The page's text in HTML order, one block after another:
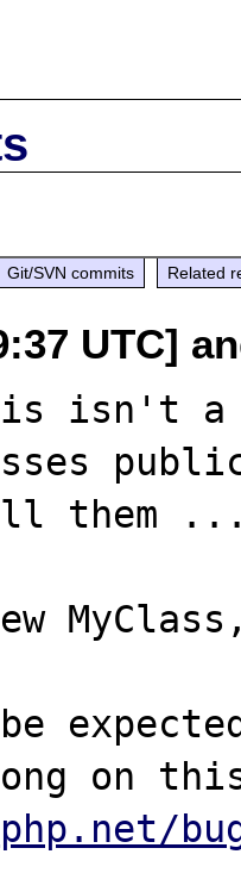
Git/SVN commits Related
UTC]
isn't a
them